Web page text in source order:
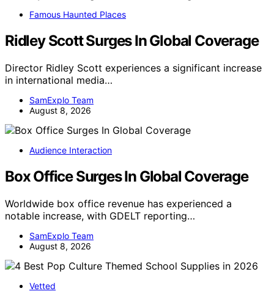
Famous Haunted Places
Ridley Scott Surges In Global Coverage
Director Ridley Scott experiences a significant increase
in international media…
SamExplo Team
August 8, 2026
Audience Interaction
Box Office Surges In Global Coverage
Worldwide box office revenue has experienced a
notable increase, with GDELT reporting…
SamExplo Team
August 8, 2026
Vetted